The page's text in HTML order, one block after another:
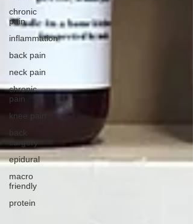
chronic
pain
inflammation
back pain
neck pain
chronic
pain
knee pain
back
surgery
epidural
macro
friendly
protein